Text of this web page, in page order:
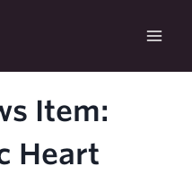
Item:
Heart